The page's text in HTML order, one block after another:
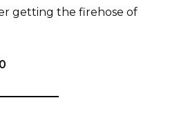
getting the firehose of